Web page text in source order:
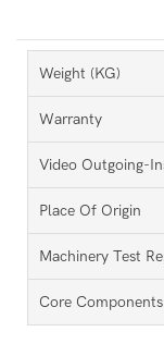
Weight (KG)
Warranty
Video Outgoing-
Place Of Origin
Machinery Test
Core Components